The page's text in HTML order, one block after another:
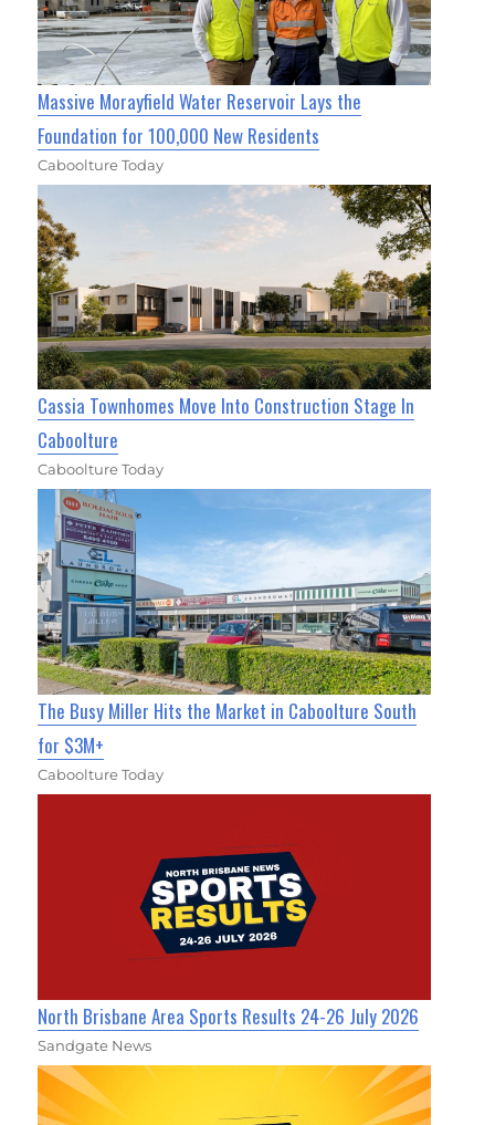
Massive Morayfield Water Reservoir Lays the
Foundation for 100,000 New Residents
Caboolture Today
Cassia Townhomes Move Into Construction Stage In
Caboolture
Caboolture Today
The Busy Miller Hits the Market in Caboolture South
for $3M+
Caboolture Today
North Brisbane Area Sports Results 24-26 July 2026
Sandgate News